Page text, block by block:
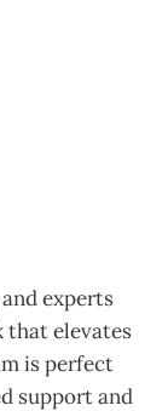
experts
that elevates
is perfect
support and